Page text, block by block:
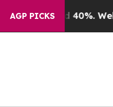
AGP PICKS
40%. Well, it Didn’t